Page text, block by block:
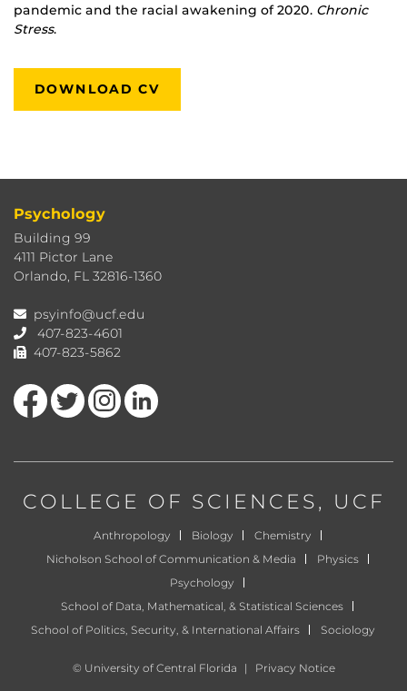
pandemic and the racial awakening of 2020. Chronic
Stress.
DOWNLOAD CV
Psychology
Building 99
4111 Pictor Lane
Orlando, FL 32816-1360
psyinfo@ucf.edu
407-823-4601
407-823-5862
Like us on FacebookFollow us on TwitterFind us on Instagram
View our LinkedIn page
COLLEGE OF SCIENCES, UCF
Anthropology Biology
Chemistry
Nicholson School of Communication & Media
Physics
Psychology
School of Data, Mathematical, & Statistical Sciences
School of Politics, Security, & International Affairs
Sociology
© University of Central Florida | Privacy Notice